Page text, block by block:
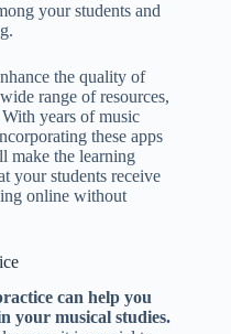
your students and
the quality of
range of resources,
years of music
these apps
make the learning
your students receive
online without
can help you
your musical studies.